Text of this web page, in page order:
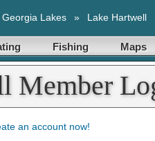
Georgia Lakes » Lake Hartwell
Fishing Maps
Member
an account now!